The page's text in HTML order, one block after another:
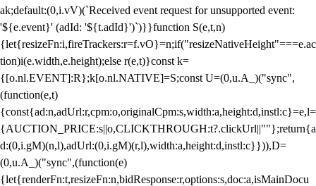
ak;default:(0,i.vV)(`Received event request for unsupported event:
'${e.event}' (adId: '${t.adId}')`)}}function S(e,t,n)
{let{resizeFn:i,fireTrackers:r=f.vO}=n;if("resizeNativeHeight"===e.ac
tion)i(e.width,e.height);else r(e,t)}const k=
{[o.nl.EVENT]:R};k[o.nl.NATIVE]=S;const U=(0,u.A_)("sync",
(function(e,t)
{const{ad:n,adUrl:r,cpm:o,originalCpm:s,width:a,height:d,instl:c}=e,l=
{AUCTION_PRICE:s||o,CLICKTHROUGH:t?.clickUrl||""};return{a
d:(0,i.gM)(n,l),adUrl:(0,i.gM)(r,l),width:a,height:d,instl:c}})),D=
(0,u.A_)("sync",(function(e)
{let{renderFn:t,resizeFn:n,bidResponse:r,options:s,doc:a,isMainDocu